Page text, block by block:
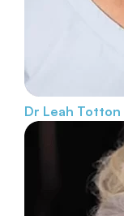
Dr Leah Totton